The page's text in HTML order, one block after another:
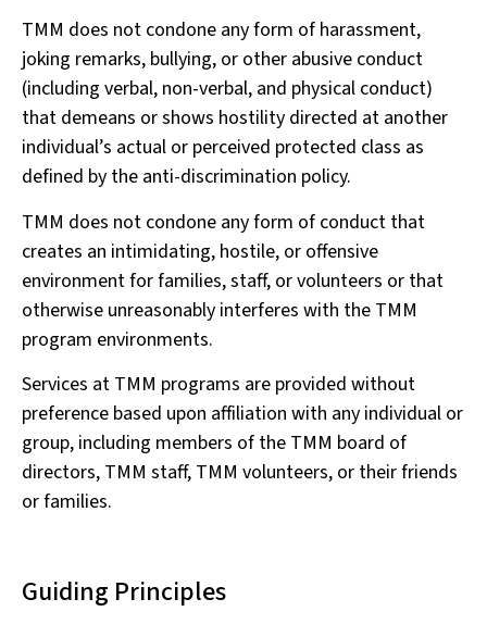
TMM does not condone any form of harassment,
joking remarks, bullying, or other abusive conduct
(including verbal, non-verbal, and physical conduct)
that demeans or shows hostility directed at another
individual’s actual or perceived protected class as
defined by the anti-discrimination policy.
TMM does not condone any form of conduct that
creates an intimidating, hostile, or offensive
environment for families, staff, or volunteers or that
otherwise unreasonably interferes with the TMM
program environments.
Services at TMM programs are provided without
preference based upon affiliation with any individual or
group, including members of the TMM board of
directors, TMM staff, TMM volunteers, or their friends
or families.
Guiding Principles